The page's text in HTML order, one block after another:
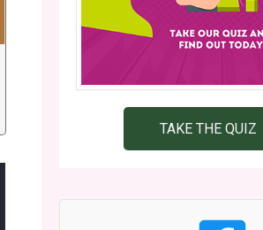
TAKE THE QUIZ